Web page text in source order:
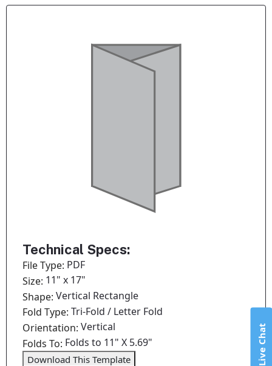
Technical Specs:
File Type: PDF
Size: 11" x 17"
Shape:Vertical Rectangle
Fold Type:Tri-Fold / Letter Fold
Orientation:Vertical
Folds To: Folds to 11" X 5.69"
Download This Template Live Chat